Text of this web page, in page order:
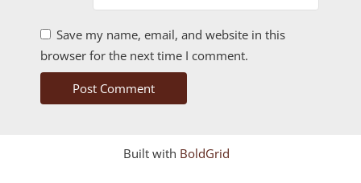
Save my name, email, and website in this
browser for the next time I comment.
Built with BoldGrid